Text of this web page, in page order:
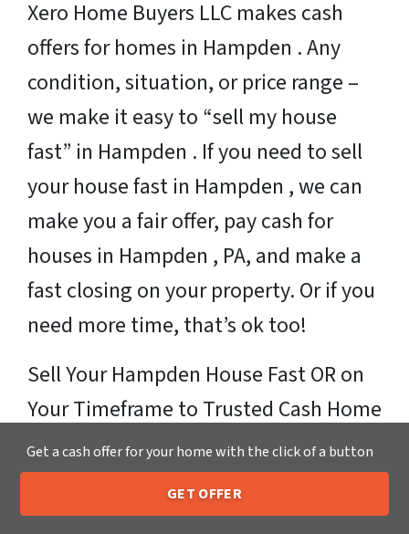
Xero Home Buyers LLC makes cash
offers for homes in Hampden . Any
condition, situation, or price range –
we make it easy to “sell my house
fast” in Hampden . If you need to sell
your house fast in Hampden , we can
make you a fair offer, pay cash for
houses in Hampden , PA, and make a
fast closing on your property. Or if you
need more time, that’s ok too!
Sell Your Hampden House Fast OR on
Your Timeframe to Trusted Cash Home
Buyers in Hampden – That’s Us
Ready for your fair cash offer?
Call or Text Us 205-259-7529
Get a cash offer for your home with the click of a button
GET OFFER